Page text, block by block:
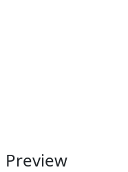
Preview